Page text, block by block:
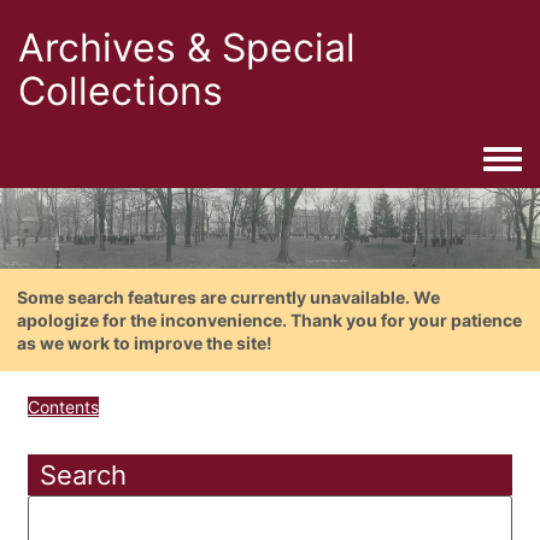
Archives & Special
Collections
Some search features are currently unavailable. We
apologize for the inconvenience. Thank you for your patience
as we work to improve the site!
Contents
Search